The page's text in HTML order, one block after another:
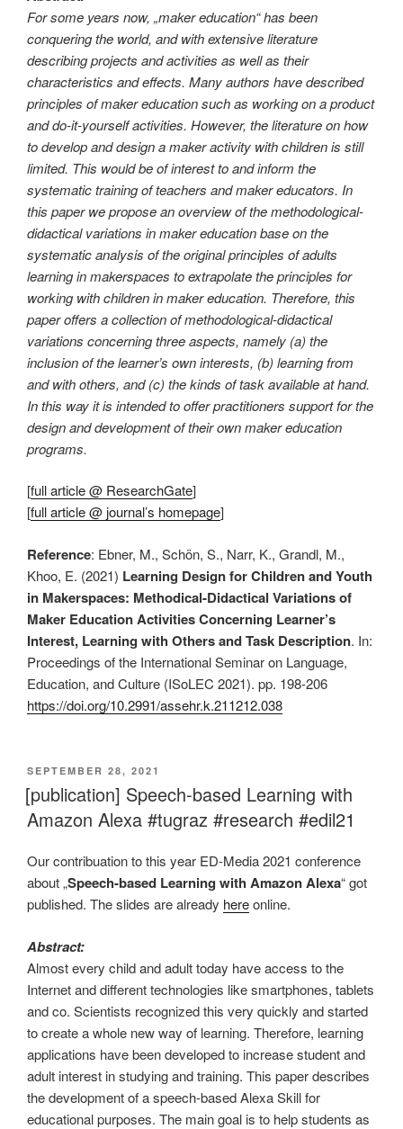
For some years now, „maker education“ has been
conquering the world, and with extensive literature
describing projects and activities as well as their
characteristics and effects. Many authors have described
principles of maker education such as working on a product
and do-it-yourself activities. However, the literature on how
to develop and design a maker activity with children is still
limited. This would be of interest to and inform the
systematic training of teachers and maker educators. In
this paper we propose an overview of the methodological-
didactical variations in maker education base on the
systematic analysis of the original principles of adults
learning in makerspaces to extrapolate the principles for
working with children in maker education. Therefore, this
paper offers a collection of methodological-didactical
variations concerning three aspects, namely (a) the
inclusion of the learner’s own interests, (b) learning from
and with others, and (c) the kinds of task available at hand.
In this way it is intended to offer practitioners support for the
design and development of their own maker education
programs.
[full article @ ResearchGate]
[full article @ journal’s homepage]
Reference: Ebner, M., Schön, S., Narr, K., Grandl, M.,
Khoo, E. (2021) Learning Design for Children and Youth
in Makerspaces: Methodical-Didactical Variations of
Maker Education Activities Concerning Learner’s
Interest, Learning with Others and Task Description. In:
Proceedings of the International Seminar on Language,
Education, and Culture (ISoLEC 2021). pp. 198-206
https://doi.org/10.2991/assehr.k.211212.038
VERÖFFENTLICHT
AM
SEPTEMBER 28, 2021
[publication] Speech-based Learning with
Amazon Alexa #tugraz #research #edil21
Our contribuation to this year ED-Media 2021 conference
about „Speech-based Learning with Amazon Alexa“ got
published. The slides are already hereonline.
Abstract:
Almost every child and adult today have access to the
Internet and different technologies like smartphones, tablets
and co. Scientists recognized this very quickly and started
to create a whole new way of learning. Therefore, learning
applications have been developed to increase student and
adult interest in studying and training. This paper describes
the development of a speech-based Alexa Skill for
educational purposes. The main goal is to help students as